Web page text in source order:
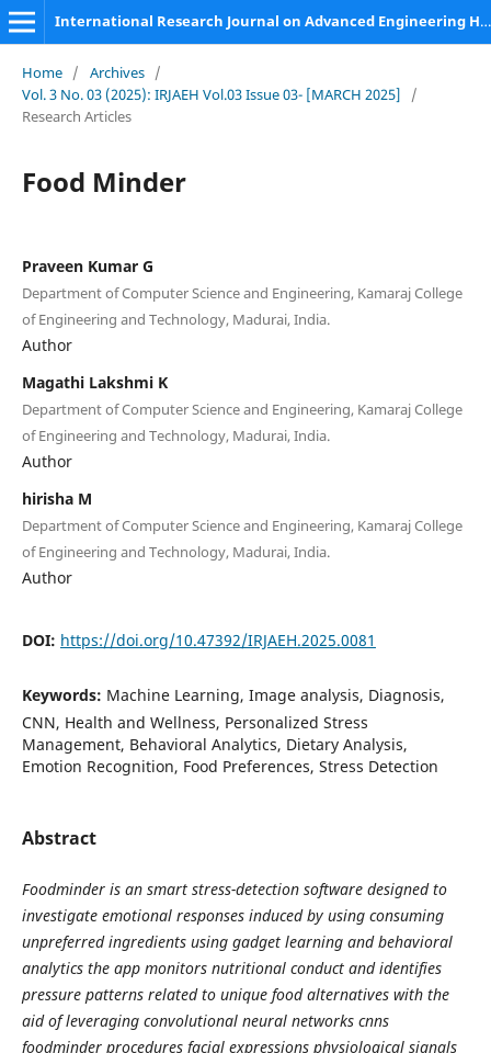
International Research Journal on Advanced Engineering Hub (IRJAEH)
Home / Archives /
Vol. 3 No. 03 (2025): IRJAEH Vol.03 Issue 03- [MARCH 2025]
/
Research Articles
Food Minder
Praveen Kumar G
Department of Computer Science and Engineering, Kamaraj College
of Engineering and Technology, Madurai, India.
Author
Magathi Lakshmi K
Department of Computer Science and Engineering, Kamaraj College
of Engineering and Technology, Madurai, India.
Author
hirisha M
Department of Computer Science and Engineering, Kamaraj College
of Engineering and Technology, Madurai, India.
Author
DOI: https://doi.org/10.47392/IRJAEH.2025.0081
Keywords: Machine Learning, Image analysis, Diagnosis,
CNN, Health and Wellness, Personalized Stress
Management, Behavioral Analytics, Dietary Analysis,
Emotion Recognition, Food Preferences, Stress Detection
Abstract
Foodminder is an smart stress-detection software designed to
investigate emotional responses induced by using consuming
unpreferred ingredients using gadget learning and behavioral
analytics the app monitors nutritional conduct and identifies
pressure patterns related to unique food alternatives with the
aid of leveraging convolutional neural networks cnns
foodminder procedures facial expressions physiological signals